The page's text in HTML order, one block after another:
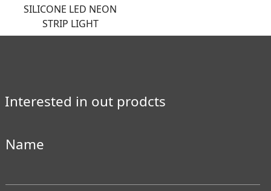
SILICONE LED NEON
STRIP LIGHT
Interested in out prodcts
Name